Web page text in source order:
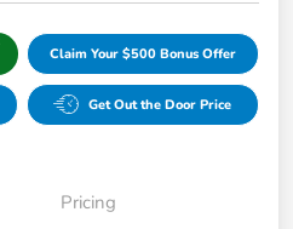
Claim Your $500 Bonus Offer
Get Out the Door Price
Pricing